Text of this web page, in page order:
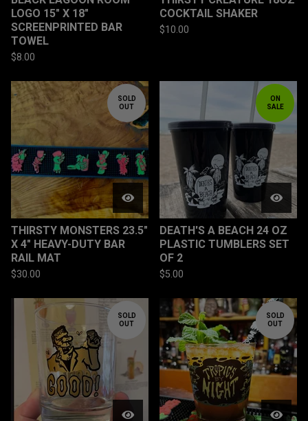
LOGO 15" X 18"
SCREENPRINTED BAR
TOWEL
$8.00
COCKTAIL SHAKER
$10.00
SOLD
OUT
THIRSTY MONSTERS 23.5"
X 4" HEAVY-DUTY BAR
RAIL MAT
$30.00
ON
SALE
DEATH'S A BEACH 24 OZ
PLASTIC TUMBLERS SET
OF 2
$5.00
SOLD
OUT
SOLD
OUT